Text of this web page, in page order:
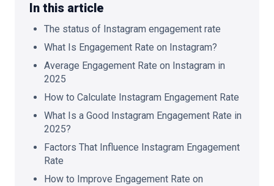
In this article
The status of Instagram engagement rate
What Is Engagement Rate on Instagram?
Average Engagement Rate on Instagram in
2025
How to Calculate Instagram Engagement Rate
What Is a Good Instagram Engagement Rate in
2025?
Factors That Influence Instagram Engagement
Rate
How to Improve Engagement Rate on